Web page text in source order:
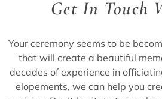
Get In Touch
Your ceremony seems to be
that will create a beautiful
decades of experience in
elopements, we can help you